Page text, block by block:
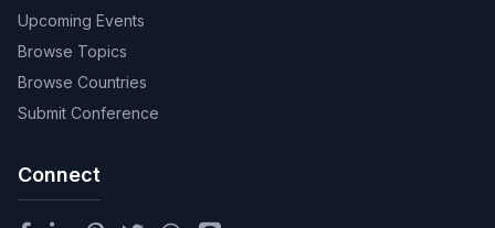
Upcoming Events
Browse Topics
Browse Countries
Submit Conference
Connect